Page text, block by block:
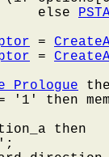
else
=
=
'1' then
then